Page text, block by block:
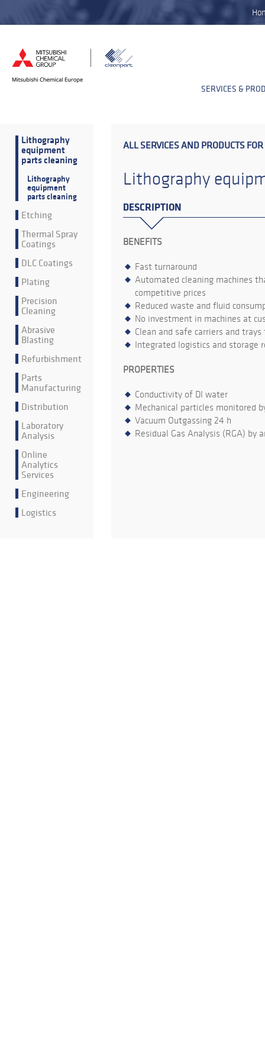
SERVICES &
Lithography
equipment
parts cleaning
Lithography
equipment
parts cleaning
Etching
Thermal Spray
Coatings
DLC Coatings
Plating
Precision
Cleaning
Abrasive
Blasting
Refurbishment
Parts
Manufacturing
Distribution
Laboratory
Analysis
Online
Analytics
Services
Engineering
Logistics
ALL SERVICES AND PRODUCTS FOR
Lithography
DESCRIPTION
BENEFITS
Fast turnaround
Automated cleaning machines
competitive prices
Reduced waste and fluid
No investment in machines at
Clean and safe carriers and
Integrated logistics and storage
PROPERTIES
Conductivity of DI water
Mechanical particles monitored
Vacuum Outgassing 24 h
Residual Gas Analysis (RGA) by